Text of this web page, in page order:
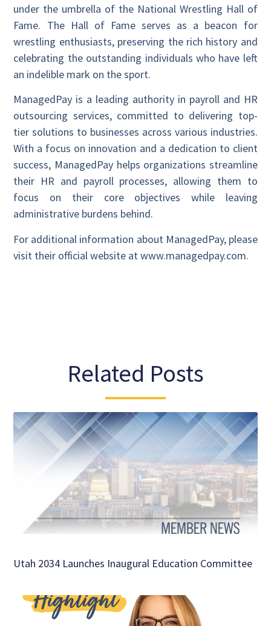
under the umbrella of the National Wrestling Hall of
Fame. The Hall of Fame serves as a beacon for
wrestling enthusiasts, preserving the rich history and
celebrating the outstanding individuals who have left
an indelible mark on the sport.
ManagedPay is a leading authority in payroll and HR
outsourcing services, committed to delivering top-
tier solutions to businesses across various industries.
With a focus on innovation and a dedication to client
success, ManagedPay helps organizations streamline
their HR and payroll processes, allowing them to
focus on their core objectives while leaving
administrative burdens behind.
For additional information about ManagedPay, please
visit their official website at www.managedpay.com.
Related Posts
Utah 2034 Launches Inaugural Education Committee